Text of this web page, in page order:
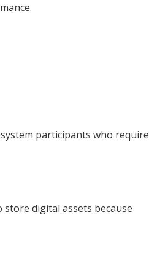
participants who require
digital assets because